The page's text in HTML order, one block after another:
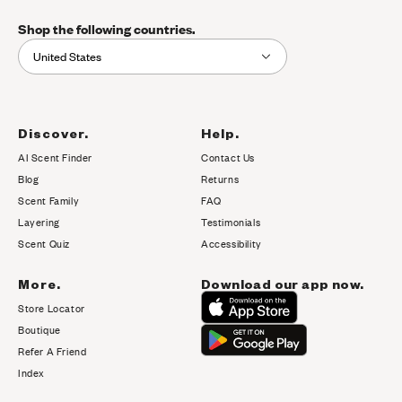
Shop the following countries.
United States
Discover.
AI Scent Finder
Blog(opens in new tab)
Scent Family
Layering
Scent Quiz
Help.
Contact Us
Returns
FAQ
Testimonials
Accessibility
More.
Store Locator
Boutique
Refer A Friend
Index
Download our app now.